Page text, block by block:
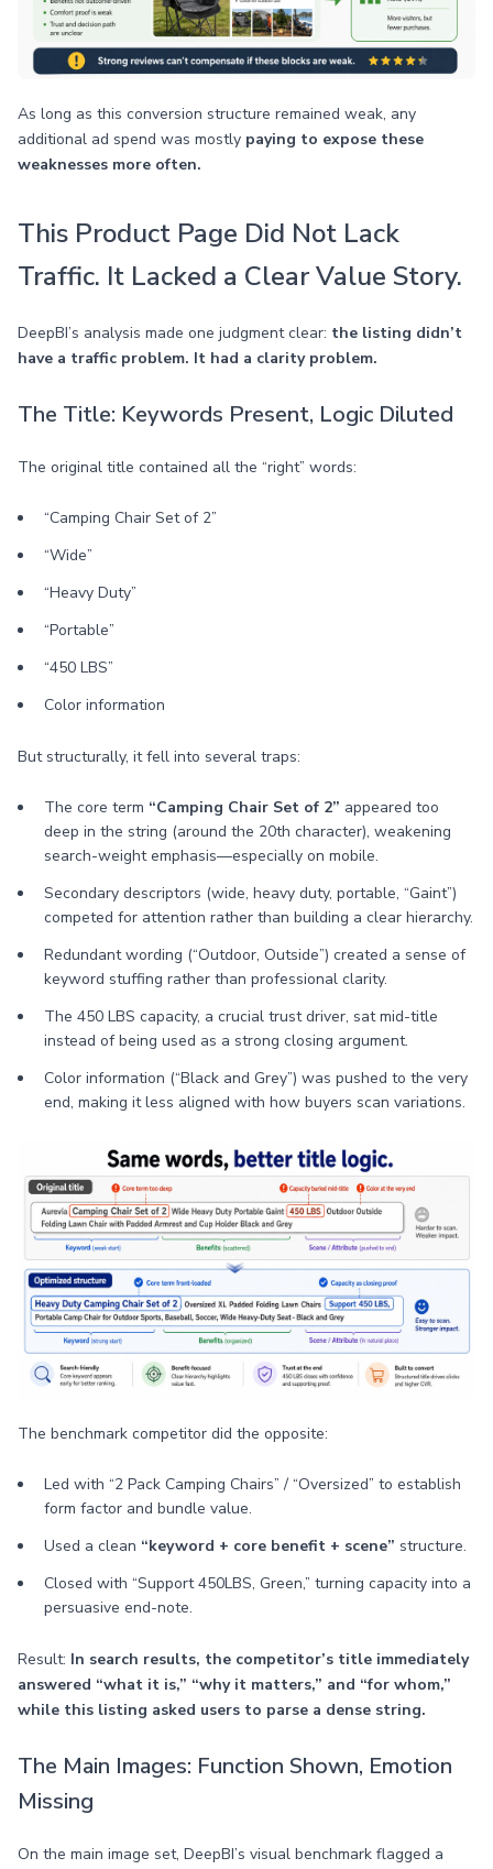
As long as this conversion structure remained weak, any
additional ad spend was mostly paying to expose these
weaknesses more often.
This Product Page Did Not Lack
Traffic. It Lacked a Clear Value Story.
DeepBI’s analysis made one judgment clear: the listing didn’t
have a traffic problem. It had a clarity problem.
The Title: Keywords Present, Logic Diluted
The original title contained all the “right” words:
“Camping Chair Set of 2”
“Wide”
“Heavy Duty”
“Portable”
“450 LBS”
Color information
But structurally, it fell into several traps:
The core term “Camping Chair Set of 2” appeared too
deep in the string (around the 20th character), weakening
search-weight emphasis—especially on mobile.
Secondary descriptors (wide, heavy duty, portable, “Gaint”)
competed for attention rather than building a clear hierarchy.
Redundant wording (“Outdoor, Outside”) created a sense of
keyword stuffing rather than professional clarity.
The 450 LBS capacity, a crucial trust driver, sat mid-title
instead of being used as a strong closing argument.
Color information (“Black and Grey”) was pushed to the very
end, making it less aligned with how buyers scan variations.
The benchmark competitor did the opposite:
Led with “2 Pack Camping Chairs” / “Oversized” to establish
form factor and bundle value.
Used a clean “keyword + core benefit + scene” structure.
Closed with “Support 450LBS, Green,” turning capacity into a
persuasive end-note.
Result: In search results, the competitor’s title immediately
answered “what it is,” “why it matters,” and “for whom,”
while this listing asked users to parse a dense string.
The Main Images: Function Shown, Emotion
Missing
On the main image set, DeepBI’s visual benchmark flagged a